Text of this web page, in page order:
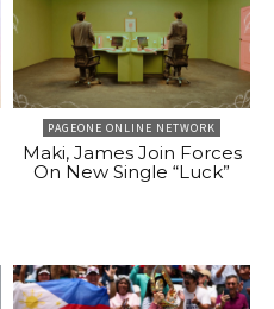
PAGEONE ONLINE NETWORK
Maki, James Join Forces
On New Single “Luck”